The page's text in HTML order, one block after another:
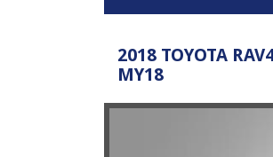
2018 TOYOTA
MY18